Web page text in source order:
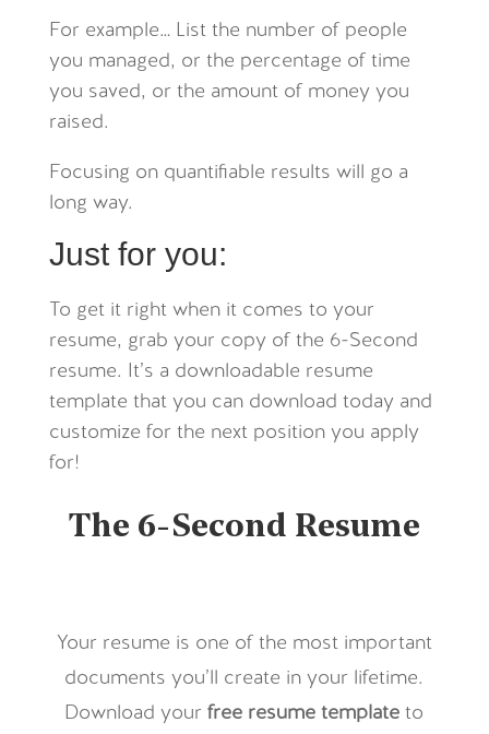
For example… List the number of people
you managed, or the percentage of time
you saved, or the amount of money you
raised.
Focusing on quantifiable results will go a
long way.
Just for you:
To get it right when it comes to your
resume, grab your copy of the 6-Second
resume. It’s a downloadable resume
template that you can download today and
customize for the next position you apply
for!
The 6-Second Resume
Your resume is one of the most important
documents you’ll create in your lifetime.
Download yourfree resume templateto